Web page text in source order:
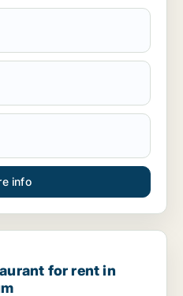
info
rent in Stad Brussel, Belgium
for rent in